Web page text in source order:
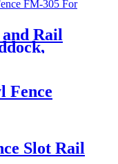
Rail
Fence
Slot Rail